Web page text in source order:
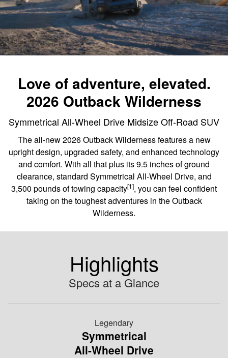
Love of adventure, elevated.
2026 Outback Wilderness
Symmetrical All-Wheel Drive Midsize Off-Road SUV
The all-new 2026 Outback Wilderness features a new
upright design, upgraded safety, and enhanced technology
and comfort. With all that plus its 9.5 inches of ground
clearance, standard Symmetrical All-Wheel Drive, and
3,500 pounds of towing capacity[1], you can feel confident
taking on the toughest adventures in the Outback
Wilderness.
Highlights
Specs at a Glance
Legendary
Symmetrical
All-Wheel Drive